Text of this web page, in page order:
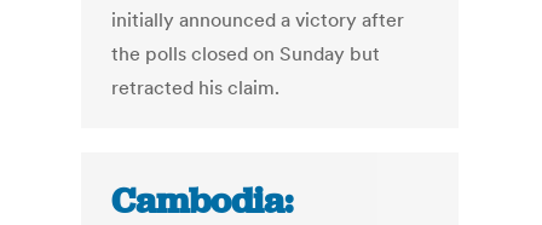
initially announced a victory after
the polls closed on Sunday but
retracted his claim.
Cambodia: